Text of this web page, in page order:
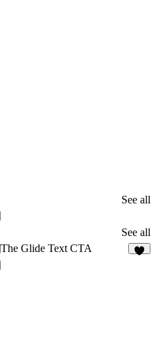
See all
See all
The Glide Text CTA